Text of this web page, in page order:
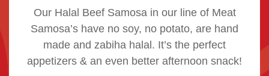
Our Halal Beef Samosa in our line of Meat
Samosa’s have no soy, no potato, are hand
made and zabiha halal. It’s the perfect
appetizers & an even better afternoon snack!